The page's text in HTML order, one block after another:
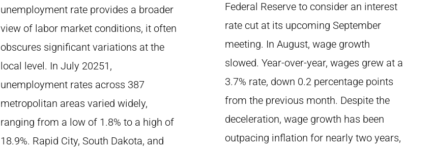
unemployment rate provides a broader
view of labor market conditions, it often
obscures significant variations at the
local level. In July 20251,
unemployment rates across 387
metropolitan areas varied widely,
ranging from a low of 1.8% to a high of
18.9%. Rapid City, South Dakota, and
Federal Reserve to consider an interest
rate cut at its upcoming September
meeting. In August, wage growth
slowed. Year-over-year, wages grew at a
3.7% rate, down 0.2 percentage points
from the previous month. Despite the
deceleration, wage growth has been
outpacing inflation for nearly two years,